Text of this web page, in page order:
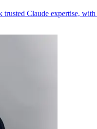
Claude expertise,